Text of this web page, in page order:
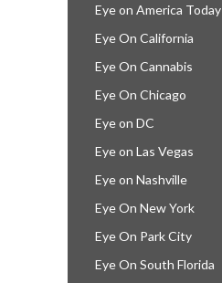
Eye on America Today
Eye On California
Eye On Cannabis
Eye On Chicago
Eye on DC
Eye on Las Vegas
Eye on Nashville
Eye On New York
Eye On Park City
Eye On South Florida